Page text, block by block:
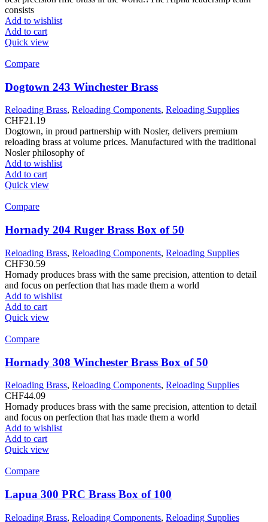
consists
Add to wishlist
Add to cart
Quick view
Compare
Dogtown 243 Winchester Brass
Reloading Brass, Reloading Components, Reloading Supplies
CHF21.19
Dogtown, in proud partnership with Nosler, delivers premium
reloading brass at volume prices. Manufactured with the traditional
Nosler philosophy of
Add to wishlist
Add to cart
Quick view
Compare
Hornady 204 Ruger Brass Box of 50
Reloading Brass, Reloading Components, Reloading Supplies
CHF30.59
Hornady produces brass with the same precision, attention to detail
and focus on perfection that has made them a world
Add to wishlist
Add to cart
Quick view
Compare
Hornady 308 Winchester Brass Box of 50
Reloading Brass, Reloading Components, Reloading Supplies
CHF44.09
Hornady produces brass with the same precision, attention to detail
and focus on perfection that has made them a world
Add to wishlist
Add to cart
Quick view
Compare
Lapua 300 PRC Brass Box of 100
Reloading Brass, Reloading Components, Reloading Supplies